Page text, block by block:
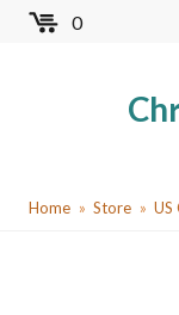
Skip
0
Worldwide TB Seals
Red Cross Seals
YouHome Store US